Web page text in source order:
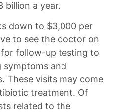
billion a year.
down to $3,000 per
to see the doctor on
follow-up testing to
symptoms and
These visits may come
treatment. Of
related to the